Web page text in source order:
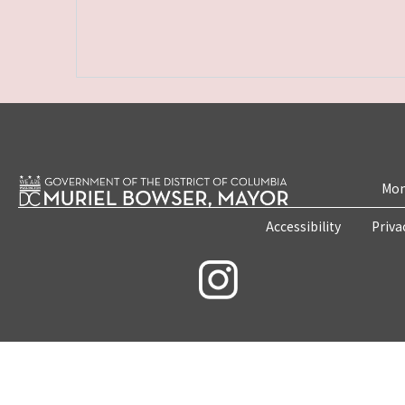
Accessibility